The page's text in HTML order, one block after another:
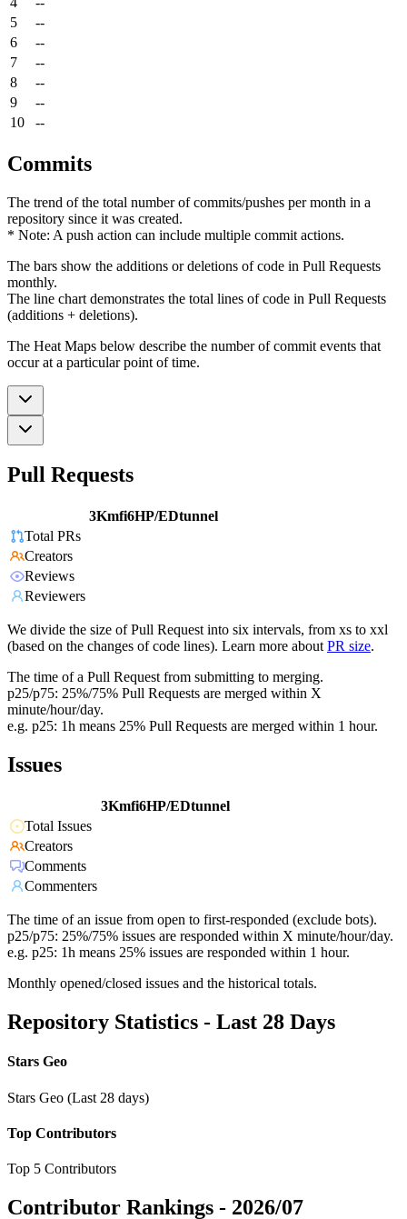
5
--
6
--
7
--
8
--
9
--
10
--
Commits
The trend of the total number of commits/pushes per month in a
repository since it was created.
* Note: A push action can include multiple commit actions.
The bars show the additions or deletions of code in Pull Requests
monthly.
The line chart demonstrates the total lines of code in Pull Requests
(additions + deletions).
The Heat Maps below describe the number of commit events that
occur at a particular point of time.
Pull Requests
3Kmfi6HP/EDtunnel
Total PRs
Creators
Reviews
Reviewers
We divide the size of Pull Request into six intervals, from xs to xxl
(based on the changes of code lines). Learn more about PR size.
The time of a Pull Request from submitting to merging.
p25/p75: 25%/75% Pull Requests are merged within X
minute/hour/day.
e.g. p25: 1h means 25% Pull Requests are merged within 1 hour.
Issues
3Kmfi6HP/EDtunnel
Total Issues
Creators
Comments
Commenters
The time of an issue from open to first-responded (exclude bots).
p25/p75: 25%/75% issues are responded within X minute/hour/day.
e.g. p25: 1h means 25% issues are responded within 1 hour.
Monthly opened/closed issues and the historical totals.
Repository Statistics - Last 28 Days
Stars Geo
Stars Geo (Last 28 days)
Top Contributors
Top 5 Contributors
Contributor Rankings - 2026/07